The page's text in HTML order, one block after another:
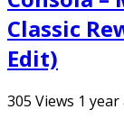
Classic
Edit)
305 Views 1 year